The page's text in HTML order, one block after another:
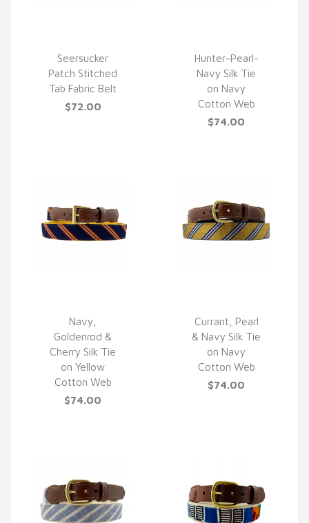
QUICK VIEW
Seersucker
Patch Stitched
Tab Fabric Belt
$72.00
QUICK VIEW
Hunter-Pearl-
Navy Silk Tie
on Navy
Cotton Web
$74.00
QUICK VIEW
Navy,
Goldenrod &
Cherry Silk Tie
on Yellow
Cotton Web
$74.00
QUICK VIEW
Currant, Pearl
& Navy Silk Tie
on Navy
Cotton Web
$74.00